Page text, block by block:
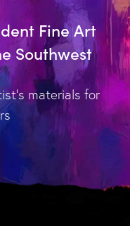
materials for
dent FineArt
e Southwest